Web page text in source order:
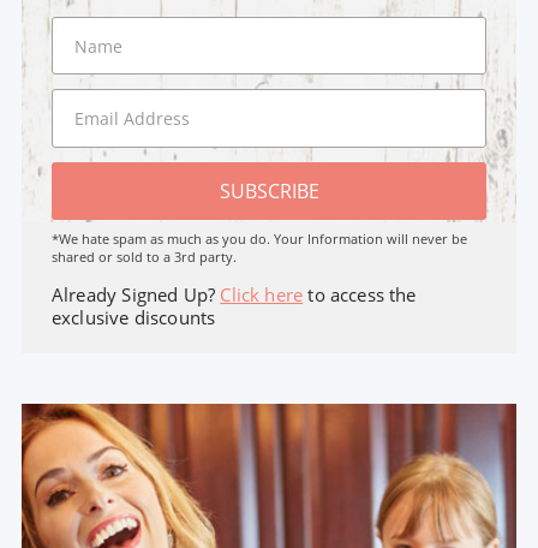
SUBSCRIBE
*We hate spam as much as you do. Your Information will never be
shared or sold to a 3rd party.
Already Signed Up? Click here to access the
exclusive discounts